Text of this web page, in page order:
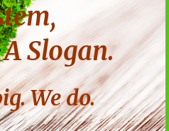
Slogan.
We do.